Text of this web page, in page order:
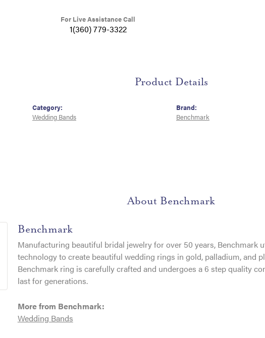
For Live Assistance Call
1(360) 779-3322
Product Details
Category:
Wedding Bands
Brand:
Benchmark
About Benchmark
Benchmark
Manufacturing beautiful bridal jewelry for over 50 years, Benchmark
technology to create beautiful wedding rings in gold, palladium, and
Benchmark ring is carefully crafted and undergoes a 6 step quality
last for generations.
More from Benchmark:
Wedding Bands